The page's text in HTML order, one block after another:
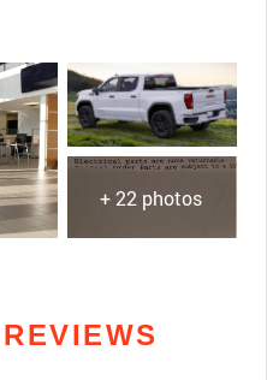
+ 22 photos